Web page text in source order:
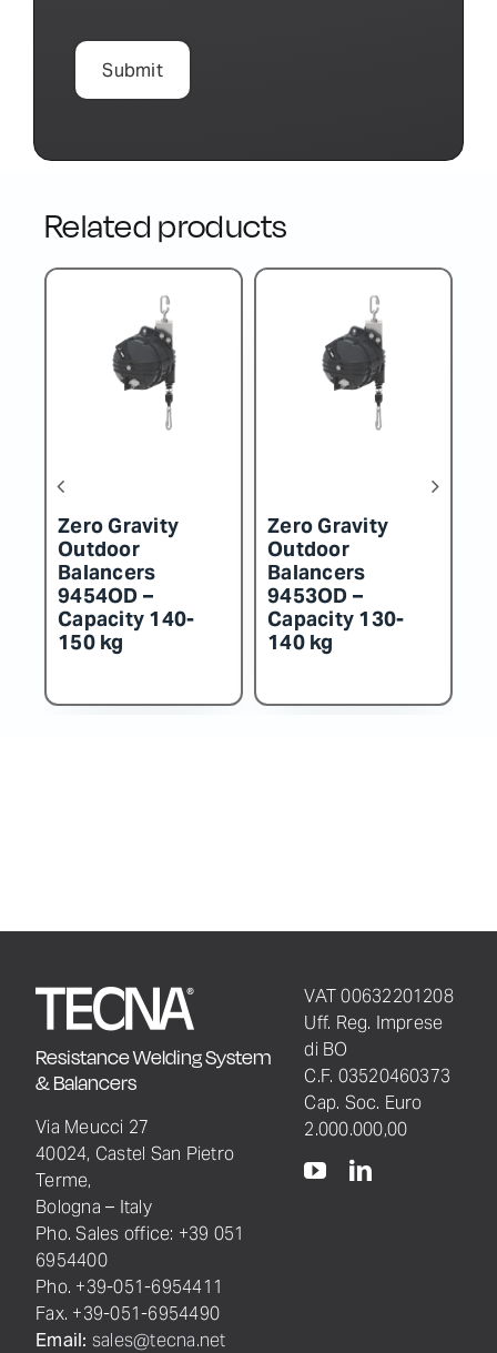
Related products
Zero Gravity
Outdoor
Balancers
9454OD –
Capacity 140-
150 kg
Zero Gravity
Outdoor
Balancers
9453OD –
Capacity 130-
140 kg
Resistance Welding System
& Balancers
Via Meucci 27
40024, Castel San Pietro
Terme,
Bologna – Italy
Pho. Sales office: +39 051
6954400
Pho. +39-051-6954411
Fax. +39-051-6954490
Email: sales@tecna.net
VAT 00632201208
Uff. Reg. Imprese
di BO
C.F. 03520460373
Cap. Soc. Euro
2.000.000,00